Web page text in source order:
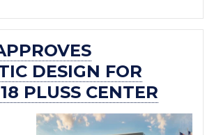
DESIGN FOR
PLUSS CENTER